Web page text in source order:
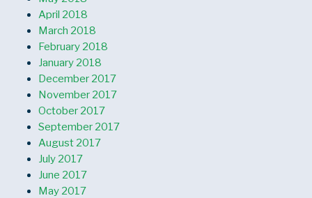
April 2018
March 2018
February 2018
January 2018
December 2017
November 2017
October 2017
September 2017
August 2017
July 2017
June 2017
May 2017